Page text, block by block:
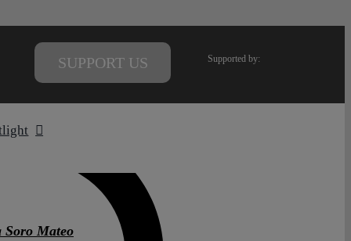
SUPPORT US Supported by:
Soro Mateo